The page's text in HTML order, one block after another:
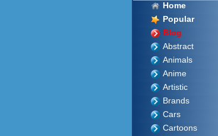
Home
Popular
Blog
Abstract
Animals
Anime
Artistic
Brands
Cars
Cartoons